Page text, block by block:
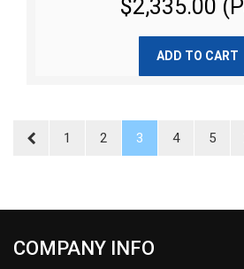
$2,335.00
ADD TO CART
1 2 3 4 5
COMPANY INFO